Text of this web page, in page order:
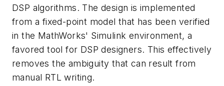
DSP algorithms. The design is implemented
from a fixed-point model that has been verified
in the MathWorks' Simulink environment, a
favored tool for DSP designers. This effectively
removes the ambiguity that can result from
manual RTL writing.